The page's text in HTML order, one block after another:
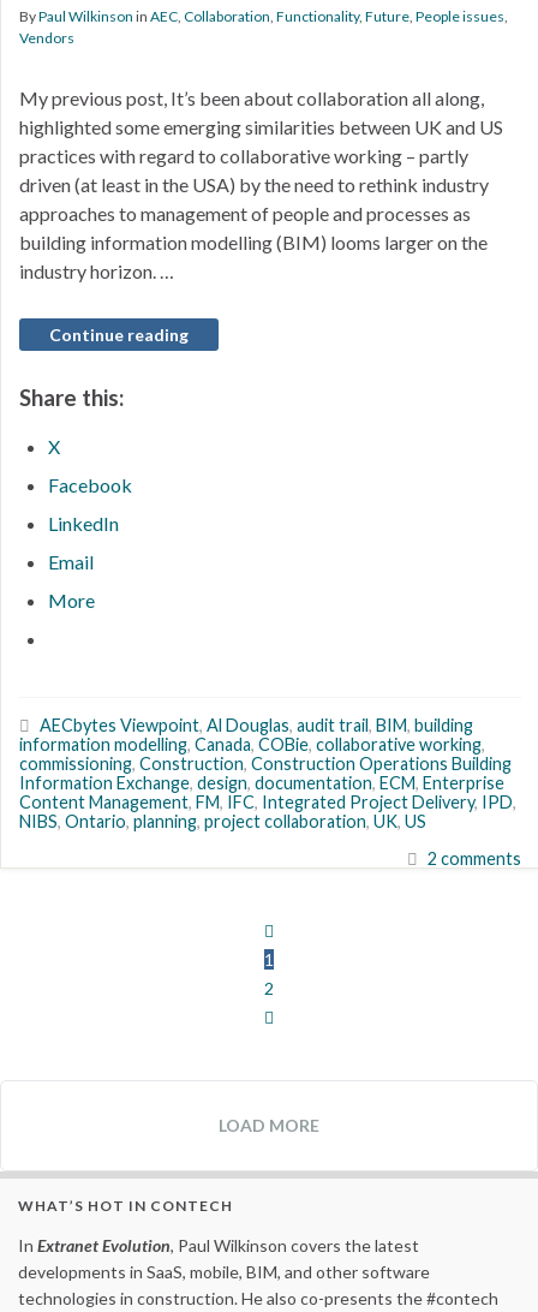
ByPaul Wilkinson in AEC, Collaboration, Functionality, Future, People issues,
Vendors
My previous post, It’s been about collaboration all along,
highlighted some emerging similarities between UK and US
practices with regard to collaborative working – partly
driven (at least in the USA) by the need to rethink industry
approaches to management of people and processes as
building information modelling (BIM) looms larger on the
industry horizon. …
Continue reading
Share this:
X
Facebook
LinkedIn
Email
More
AECbytes Viewpoint, Al Douglas, audit trail, BIM, building
information modelling, Canada, COBie, collaborative working,
commissioning, Construction, Construction Operations Building
Information Exchange, design, documentation, ECM, Enterprise
Content Management, FM, IFC, Integrated Project Delivery, IPD,
NIBS, Ontario, planning, project collaboration, UK, US
2 comments
1
2
LOAD MORE
WHAT’S HOT IN CONTECH
In Extranet Evolution, Paul Wilkinson covers the latest
developments in SaaS, mobile, BIM, and other software
technologies in construction. He also co-presents the #contech